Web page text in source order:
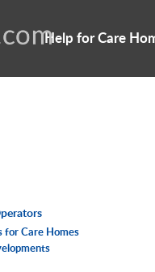
Help for Care
for Care Homes